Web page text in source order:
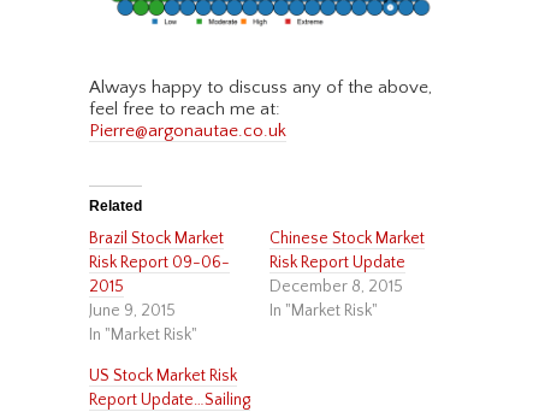
Always happy to discuss any of the above,
feel free to reach me at:
Pierre@argonautae.co.uk
Related
Brazil Stock Market
Risk Report 09-06-
2015
June 9, 2015
In "Market Risk"
Chinese Stock Market
Risk Report Update
December 8, 2015
In "Market Risk"
US Stock Market Risk
Report Update…Sailing